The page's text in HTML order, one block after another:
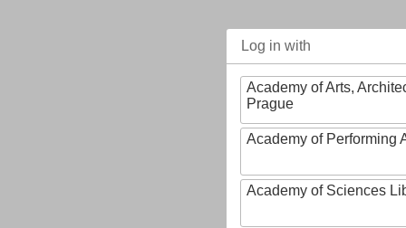
Log in with
Academy of Arts,
Prague
Academy of Performing
Academy of Sciences